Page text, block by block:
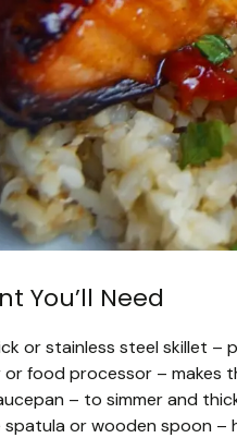
You’ll Need
or stainless steel skillet –
or food processor – makes
– to simmer and
spatula or wooden spoon –